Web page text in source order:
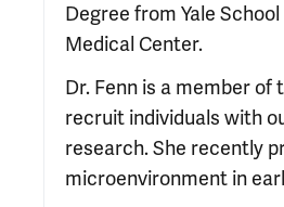
Degree from Yale
Medical Center.
Dr. Fenn is a member of
recruit individuals with
research. She recently
microenvironment in